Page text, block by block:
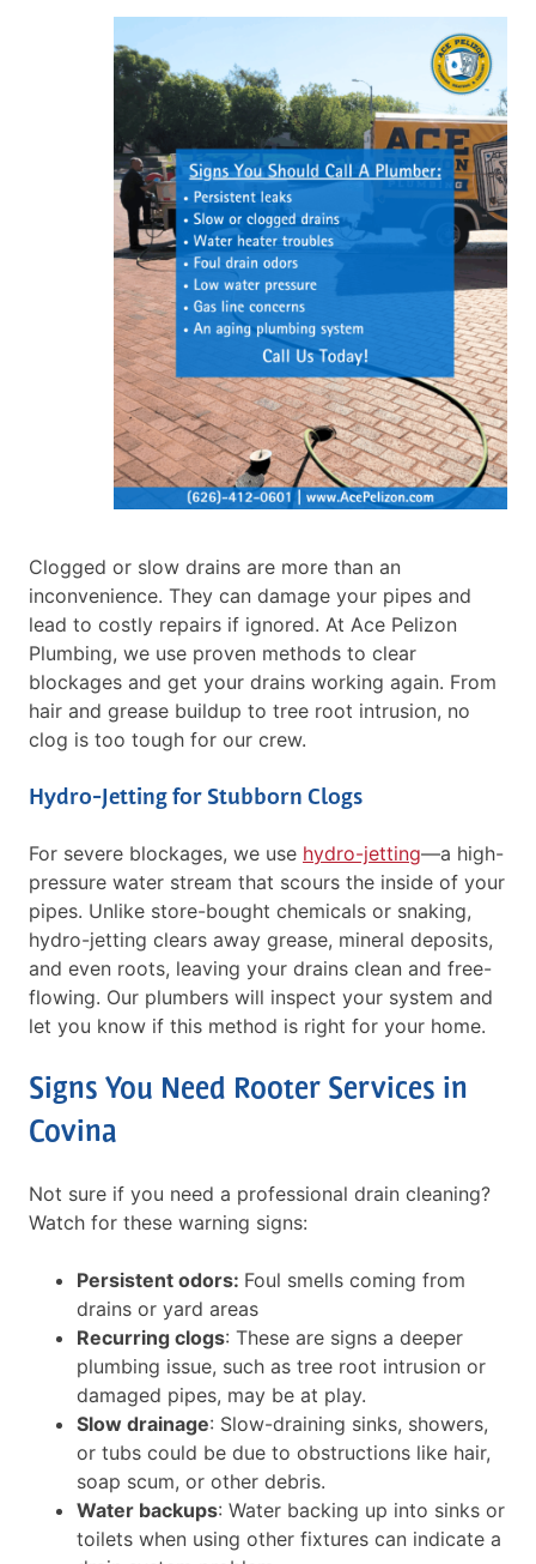
Clogged or slow drains are more than an
inconvenience. They can damage your pipes and
lead to costly repairs if ignored. At Ace Pelizon
Plumbing, we use proven methods to clear
blockages and get your drains working again. From
hair and grease buildup to tree root intrusion, no
clog is too tough for our crew.
Hydro-Jetting for Stubborn Clogs
For severe blockages, we use hydro-jetting—a high-
pressure water stream that scours the inside of your
pipes. Unlike store-bought chemicals or snaking,
hydro-jetting clears away grease, mineral deposits,
and even roots, leaving your drains clean and free-
flowing. Our plumbers will inspect your system and
let you know if this method is right for your home.
Signs You Need Rooter Services in
Covina
Not sure if you need a professional drain cleaning?
Watch for these warning signs:
Persistent odors: Foul smells coming from
drains or yard areas
Recurring clogs: These are signs a deeper
plumbing issue, such as tree root intrusion or
damaged pipes, may be at play.
Slow drainage: Slow-draining sinks, showers,
or tubs could be due to obstructions like hair,
soap scum, or other debris.
Water backups: Water backing up into sinks or
toilets when using other fixtures can indicate a